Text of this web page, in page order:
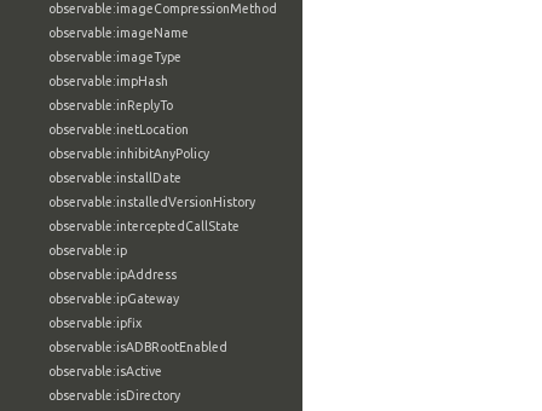
observable:imageCompressionMethod
observable:imageName
observable:imageType
observable:impHash
observable:inReplyTo
observable:inetLocation
observable:inhibitAnyPolicy
observable:installDate
observable:installedVersionHistory
observable:interceptedCallState
observable:ip
observable:ipAddress
observable:ipGateway
observable:ipfix
observable:isADBRootEnabled
observable:isActive
observable:isDirectory